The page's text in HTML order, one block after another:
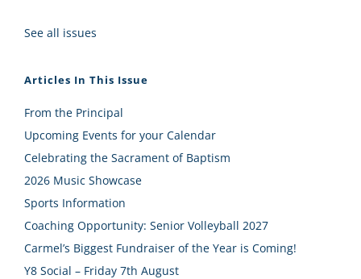
See all issues
Articles In This Issue
From the Principal
Upcoming Events for your Calendar
Celebrating the Sacrament of Baptism
2026 Music Showcase
Sports Information
Coaching Opportunity: Senior Volleyball 2027
Carmel’s Biggest Fundraiser of the Year is Coming!
Y8 Social – Friday 7th August